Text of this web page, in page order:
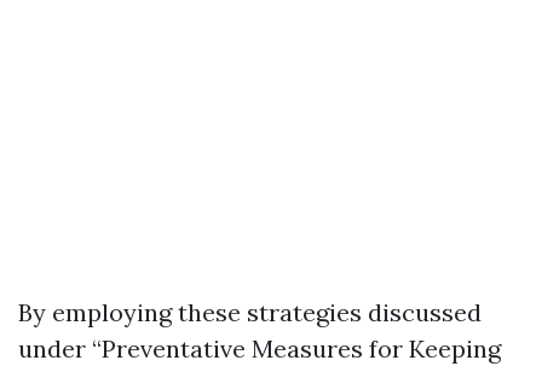
By employing these strategies discussed
under “Preventative Measures for Keeping